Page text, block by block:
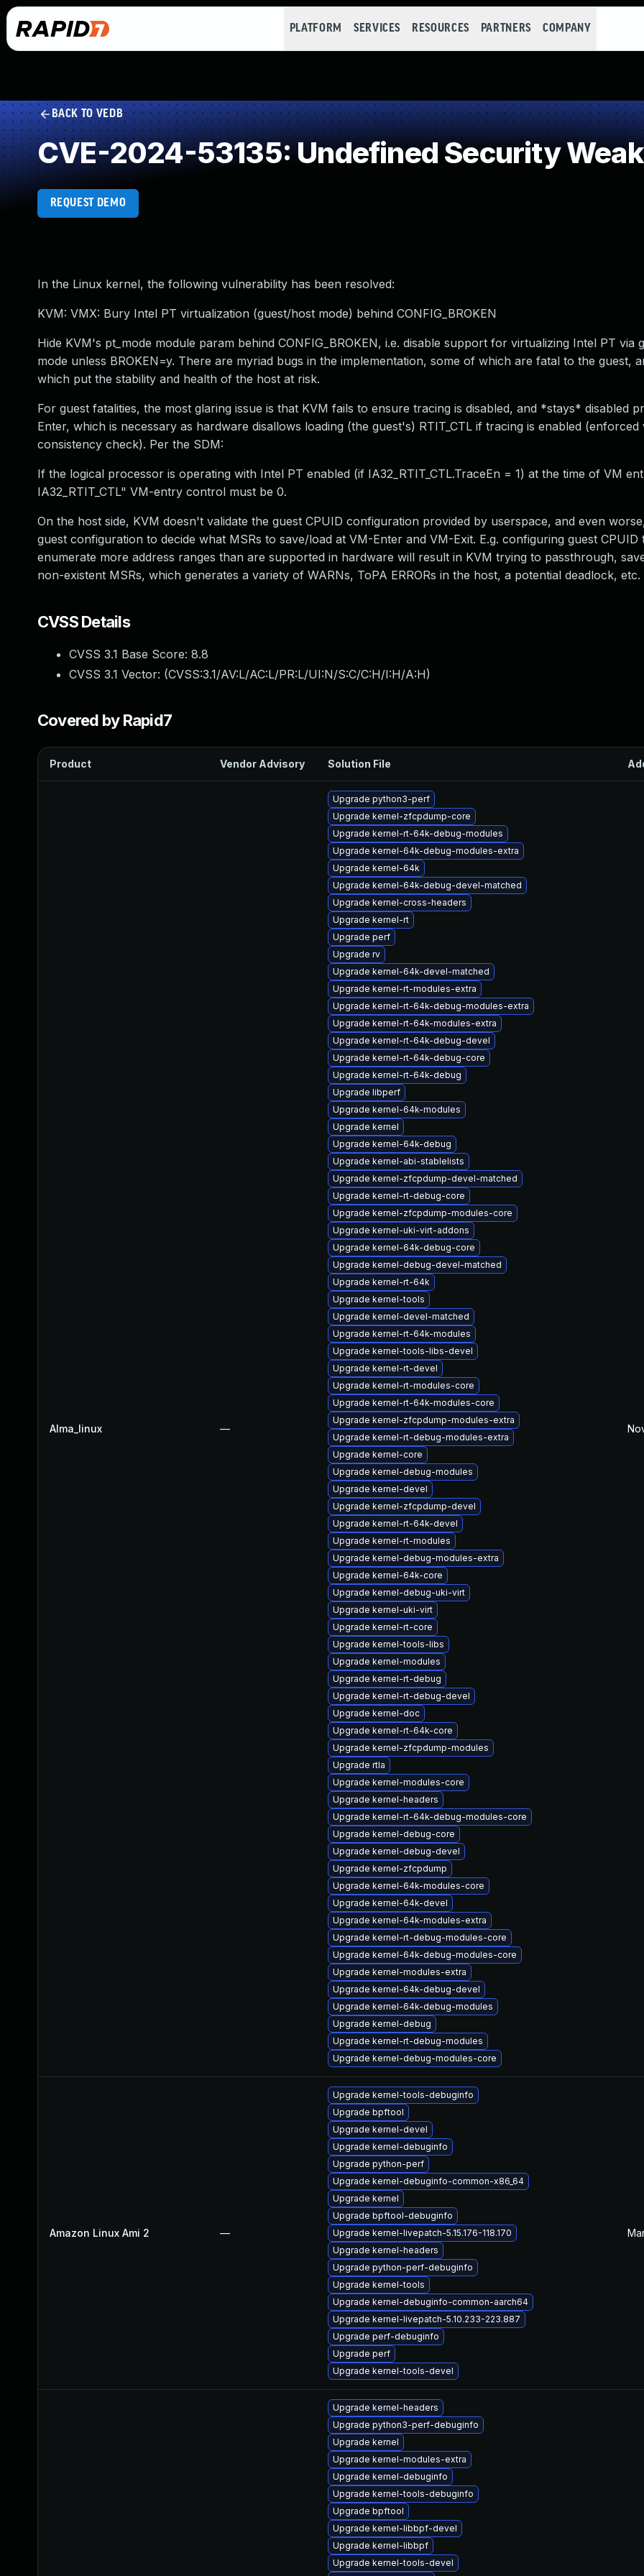
PLATFORM SERVICES RESOURCES PARTNERS COMPANY
BACK TO VEDB
CVE-2024-53135: Undefined Security
REQUEST DEMO
In the Linux kernel, the following vulnerability has been resolved:
KVM: VMX: Bury Intel PT virtualization (guest/host mode) behind CONFIG_BROKEN
Hide KVM's pt_mode module param behind CONFIG_BROKEN, i.e. disable support for virtualizing Intel PT via
mode unless BROKEN=y. There are myriad bugs in the implementation, some of which are fatal to the guest,
which put the stability and health of the host at risk.
For guest fatalities, the most glaring issue is that KVM fails to ensure tracing is disabled, and *stays* disabled
Enter, which is necessary as hardware disallows loading (the guest's) RTIT_CTL if tracing is enabled (enforced
consistency check). Per the SDM:
If the logical processor is operating with Intel PT enabled (if IA32_RTIT_CTL.TraceEn = 1) at the time of VM
IA32_RTIT_CTL" VM-entry control must be 0.
On the host side, KVM doesn't validate the guest CPUID configuration provided by userspace, and even
guest configuration to decide what MSRs to save/load at VM-Enter and VM-Exit. E.g. configuring guest CPUID
enumerate more address ranges than are supported in hardware will result in KVM trying to passthrough,
non-existent MSRs, which generates a variety of WARNs, ToPA ERRORs in the host, a potential deadlock, etc.
CVSS Details
CVSS 3.1 Base Score: 8.8
CVSS 3.1 Vector: (CVSS:3.1/AV:L/AC:L/PR:L/UI:N/S:C/C:H/I:H/A:H)
Covered by Rapid7
Product Vendor Advisory Solution File
Alma_linux —
Upgrade python3-perf
Upgrade kernel-zfcpdump-core
Upgrade kernel-rt-64k-debug-modules
Upgrade kernel-64k-debug-modules-extra
Upgrade kernel-64k
Upgrade kernel-64k-debug-devel-matched
Upgrade kernel-cross-headers
Upgrade kernel-rt
Upgrade perf
Upgrade rv
Upgrade kernel-64k-devel-matched
Upgrade kernel-rt-modules-extra
Upgrade kernel-rt-64k-debug-modules-extra
Upgrade kernel-rt-64k-modules-extra
Upgrade kernel-rt-64k-debug-devel
Upgrade kernel-rt-64k-debug-core
Upgrade kernel-rt-64k-debug
Upgrade libperf
Upgrade kernel-64k-modules
Upgrade kernel
Upgrade kernel-64k-debug
Upgrade kernel-abi-stablelists
Upgrade kernel-zfcpdump-devel-matched
Upgrade kernel-rt-debug-core
Upgrade kernel-zfcpdump-modules-core
Upgrade kernel-uki-virt-addons
Upgrade kernel-64k-debug-core
Upgrade kernel-debug-devel-matched
Upgrade kernel-rt-64k
Upgrade kernel-tools
Upgrade kernel-devel-matched
Upgrade kernel-rt-64k-modules
Upgrade kernel-tools-libs-devel
Upgrade kernel-rt-devel
Upgrade kernel-rt-modules-core
Upgrade kernel-rt-64k-modules-core
Upgrade kernel-zfcpdump-modules-extra
Upgrade kernel-rt-debug-modules-extra
Upgrade kernel-core
Upgrade kernel-debug-modules
Upgrade kernel-devel
Upgrade kernel-zfcpdump-devel
Upgrade kernel-rt-64k-devel
Upgrade kernel-rt-modules
Upgrade kernel-debug-modules-extra
Upgrade kernel-64k-core
Upgrade kernel-debug-uki-virt
Upgrade kernel-uki-virt
Upgrade kernel-rt-core
Upgrade kernel-tools-libs
Upgrade kernel-modules
Upgrade kernel-rt-debug
Upgrade kernel-rt-debug-devel
Upgrade kernel-doc
Upgrade kernel-rt-64k-core
Upgrade kernel-zfcpdump-modules
Upgrade rtla
Upgrade kernel-modules-core
Upgrade kernel-headers
Upgrade kernel-rt-64k-debug-modules-core
Upgrade kernel-debug-core
Upgrade kernel-debug-devel
Upgrade kernel-zfcpdump
Upgrade kernel-64k-modules-core
Upgrade kernel-64k-devel
Upgrade kernel-64k-modules-extra
Upgrade kernel-rt-debug-modules-core
Upgrade kernel-64k-debug-modules-core
Upgrade kernel-modules-extra
Upgrade kernel-64k-debug-devel
Upgrade kernel-64k-debug-modules
Upgrade kernel-debug
Upgrade kernel-rt-debug-modules
Upgrade kernel-debug-modules-core
Amazon Linux Ami 2 —
Upgrade kernel-tools-debuginfo
Upgrade bpftool
Upgrade kernel-devel
Upgrade kernel-debuginfo
Upgrade python-perf
Upgrade kernel-debuginfo-common-x86_64
Upgrade kernel
Upgrade bpftool-debuginfo
Upgrade kernel-livepatch-5.15.176-118.170
Upgrade kernel-headers
Upgrade python-perf-debuginfo
Upgrade kernel-tools
Upgrade kernel-debuginfo-common-aarch64
Upgrade kernel-livepatch-5.10.233-223.887
Upgrade perf-debuginfo
Upgrade perf
Upgrade kernel-tools-devel
Upgrade kernel-headers
Upgrade python3-perf-debuginfo
Upgrade kernel
Upgrade kernel-modules-extra
Upgrade kernel-debuginfo
Upgrade kernel-tools-debuginfo
Upgrade bpftool
Upgrade kernel-libbpf-devel
Upgrade kernel-libbpf
Upgrade kernel-tools-devel